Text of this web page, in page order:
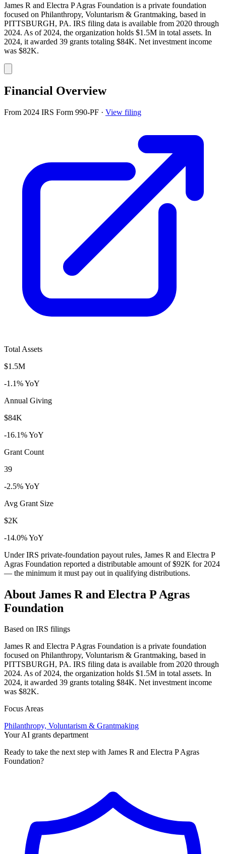
James R and Electra P Agras Foundation is a private foundation
focused on Philanthropy, Voluntarism & Grantmaking, based in
PITTSBURGH, PA. IRS filing data is available from 2020 through
2024. As of 2024, the organization holds $1.5M in total assets. In
2024, it awarded 39 grants totaling $84K. Net investment income
was $82K.
Financial Overview
From 2024 IRS Form 990-PF · View filing
Total Assets
$1.5M
-1.1% YoY
Annual Giving
$84K
-16.1% YoY
Grant Count
39
-2.5% YoY
Avg Grant Size
$2K
-14.0% YoY
Under IRS private-foundation payout rules, James R and Electra P
Agras Foundation reported a distributable amount of$92K for 2024
— the minimum it must pay out in qualifying distributions.
About James R and Electra P Agras
Foundation
Based on IRS filings
James R and Electra P Agras Foundation is a private foundation
focused on Philanthropy, Voluntarism & Grantmaking, based in
PITTSBURGH, PA. IRS filing data is available from 2020 through
2024. As of 2024, the organization holds $1.5M in total assets. In
2024, it awarded 39 grants totaling $84K. Net investment income
was $82K.
Focus Areas
Philanthropy, Voluntarism & Grantmaking
Your AI grants department
Ready to take the next step with James R and Electra P Agras
Foundation?